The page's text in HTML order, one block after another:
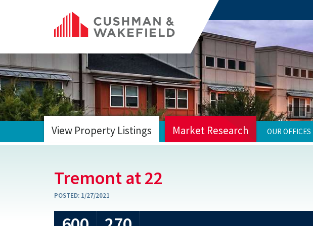
View Property Listings Market Research OUR OFFICES
Tremont at 22
POSTED: 1/27/2021